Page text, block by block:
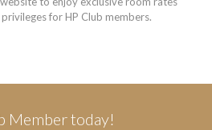
for HP Club members.
Member today!